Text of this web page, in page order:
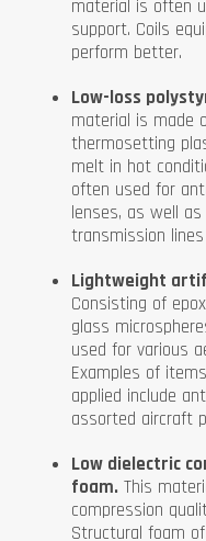
material is often
support. Coils
perform better.
Low-loss
material is made
thermosetting
melt in hot
often used for
lenses, as well
transmission
Lightweight
Consisting of
glass
used for various
Examples of
applied include
assorted aircraft
Low dielectric
foam. This
compression
Structural foam